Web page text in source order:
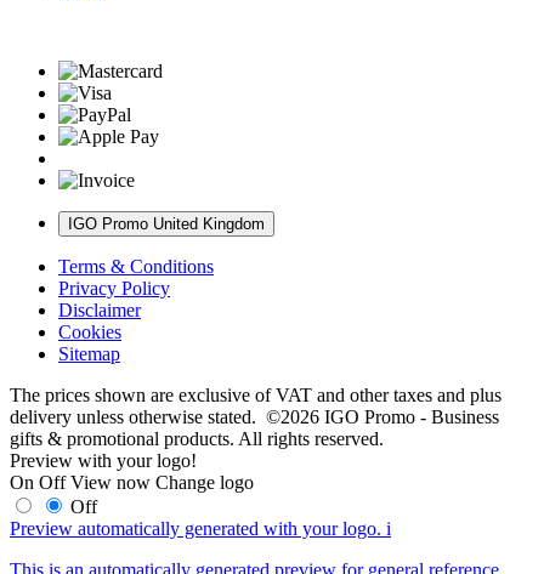
IGO Promo United Kingdom
Terms & Conditions
Privacy Policy
Disclaimer
Cookies
Sitemap
The prices shown are exclusive of VAT and other taxes and plus
delivery unless otherwise stated. ©2026 IGO Promo - Business
gifts & promotional products. All rights reserved.
Preview with your logo!
On Off View now Change logo
Off
Preview automatically generated with your logo. i
This is an automatically generated preview for general reference